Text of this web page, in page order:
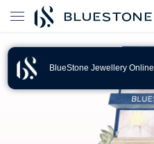
BlueStone Jewellery Online